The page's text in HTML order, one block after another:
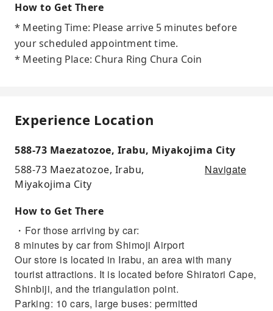
How to Get There
* Meeting Time: Please arrive 5 minutes before
your scheduled appointment time.
* Meeting Place: Chura Ring Chura Coin
Experience Location
588-73 Maezatozoe, Irabu, Miyakojima City
588-73 Maezatozoe, Irabu,
Miyakojima City
Navigate
How to Get There
・For those arriving by car:
8 minutes by car from Shimoji Airport
Our store is located in Irabu, an area with many
tourist attractions. It is located before Shiratori Cape,
Shinbiji, and the triangulation point.
Parking: 10 cars, large buses: permitted